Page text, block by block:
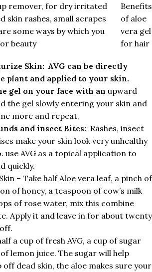
Benefits
of aloe
vera gel
for hair
remover, for dry irritated
skin rashes, small scrapes
some ways by which you
beauty
Skin: AVG can be directly
plant and applied to your skin.
gel on your face with an upward
the gel slowly entering your skin and
more and repeat.
and insect Bites: Rashes, insect
make your skin look very unhealthy
use AVG as a topical application to
quickly.
– Take half Aloe vera leaf, a pinch of
of honey, a teaspoon of cow’s milk
of rose water, mix this combine
Apply it and leave in for about twenty
a cup of fresh AVG, a cup of sugar
lemon juice. The sugar will help
dead skin, the aloe makes sure your